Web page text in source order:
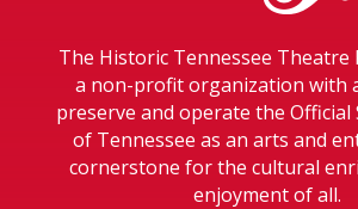
The Historic Tennessee Theatre
a non-profit organization with
preserve and operate the Official
of Tennessee as an arts and
cornerstone for the cultural
enjoyment of all.